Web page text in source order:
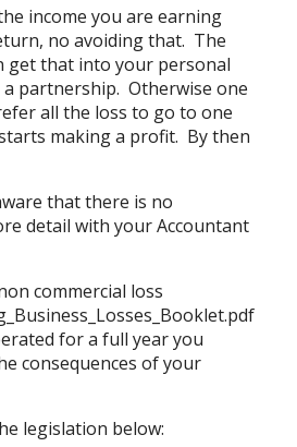
income you are earning
no avoiding that. The
get that into your personal
partnership. Otherwise one
all the loss to go to one
making a profit. By then
that there is no
detail with your Accountant
commercial loss
for a full year you
consequences of your
legislation below: